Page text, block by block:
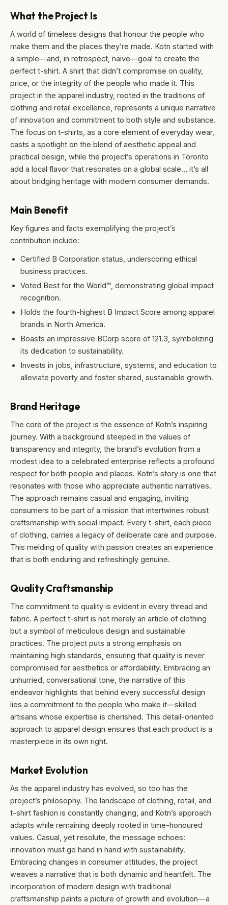
What the Project Is
A world of timeless designs that honour the people who
make them and the places they’re made. Kotn started with
a simple—and, in retrospect, naive—goal to create the
perfect t-shirt. A shirt that didn’t compromise on quality,
price, or the integrity of the people who made it. This
project in the apparel industry, rooted in the traditions of
clothing and retail excellence, represents a unique narrative
of innovation and commitment to both style and substance.
The focus on t-shirts, as a core element of everyday wear,
casts a spotlight on the blend of aesthetic appeal and
practical design, while the project’s operations in Toronto
add a local flavor that resonates on a global scale… it’s all
about bridging heritage with modern consumer demands.
Main Benefit
Key figures and facts exemplifying the project’s
contribution include:
Certified B Corporation status, underscoring ethical
business practices.
Voted Best for the World™, demonstrating global impact
recognition.
Holds the fourth-highest B Impact Score among apparel
brands in North America.
Boasts an impressive BCorp score of 121.3, symbolizing
its dedication to sustainability.
Invests in jobs, infrastructure, systems, and education to
alleviate poverty and foster shared, sustainable growth.
Brand Heritage
The core of the project is the essence of Kotn’s inspiring
journey. With a background steeped in the values of
transparency and integrity, the brand’s evolution from a
modest idea to a celebrated enterprise reflects a profound
respect for both people and places. Kotn’s story is one that
resonates with those who appreciate authentic narratives.
The approach remains casual and engaging, inviting
consumers to be part of a mission that intertwines robust
craftsmanship with social impact. Every t-shirt, each piece
of clothing, carries a legacy of deliberate care and purpose.
This melding of quality with passion creates an experience
that is both enduring and refreshingly genuine.
Quality Craftsmanship
The commitment to quality is evident in every thread and
fabric. A perfect t-shirt is not merely an article of clothing
but a symbol of meticulous design and sustainable
practices. The project puts a strong emphasis on
maintaining high standards, ensuring that quality is never
compromised for aesthetics or affordability. Embracing an
unhurried, conversational tone, the narrative of this
endeavor highlights that behind every successful design
lies a commitment to the people who make it—skilled
artisans whose expertise is cherished. This detail-oriented
approach to apparel design ensures that each product is a
masterpiece in its own right.
Market Evolution
As the apparel industry has evolved, so too has the
project’s philosophy. The landscape of clothing, retail, and
t-shirt fashion is constantly changing, and Kotn’s approach
adapts while remaining deeply rooted in time-honoured
values. Casual, yet resolute, the message echoes:
innovation must go hand in hand with sustainability.
Embracing changes in consumer attitudes, the project
weaves a narrative that is both dynamic and heartfelt. The
incorporation of modern design with traditional
craftsmanship paints a picture of growth and evolution—a